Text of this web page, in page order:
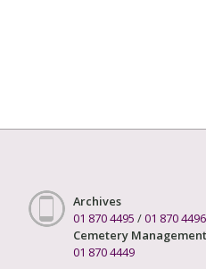
Archives
01 870 4495 /01 870 4496
Cemetery Management
01 870 4449